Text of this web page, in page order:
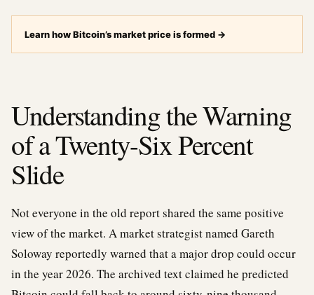
Learn how Bitcoin’s market price is formed →
Understanding the Warning
of a Twenty-Six Percent
Slide
Not everyone in the old report shared the same positive
view of the market. A market strategist named Gareth
Soloway reportedly warned that a major drop could occur
in the year 2026. The archived text claimed he predicted